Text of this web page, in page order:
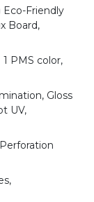
Friendly
Board,
PMS color,
Gloss
UV,